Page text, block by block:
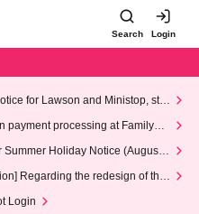
Search Login
for Lawson and Ministop, star
(Wed)
payment processing at FamilyMa
Holiday Notice (August 1
Regarding the redesign of the
Login